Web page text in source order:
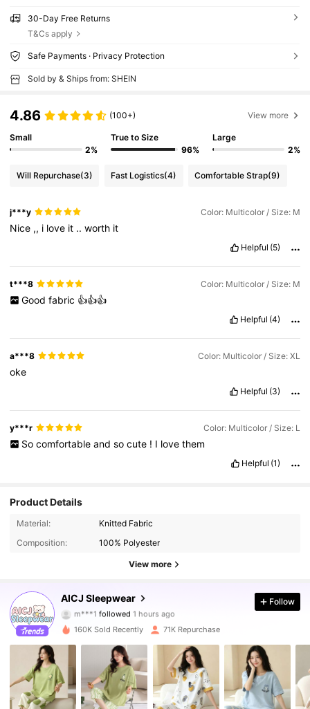
30-Day Free Returns
T&Cs apply
Safe Payments · Privacy Protection
Sold by & Ships from: SHEIN
4.86 (100+) View more
Small
2%
True to Size
96%
Large
2%
Will Repurchase(3) Fast Logistics(4) Comfortable Strap(9)
j***y Color: Multicolor / Size: M
Nice ,, i love it ..worth it
Helpful (5)
t***8 Color: Multicolor / Size: M
Good fabric 👍👍👍
Helpful (4)
a***8 Color: Multicolor / Size: XL
oke
Helpful (3)
y***r Color: Multicolor / Size: L
So comfortable and so cute ! I love them
Helpful (1)
Product Details
Material:
Knitted Fabric
Composition:
100% Polyester
View more
AICJ Sleepwear
m***1followed1 hours ago
v***4is browsing
4.90
4.90 50K Followers
Follow
160K Sold Recently 71K Repurchase